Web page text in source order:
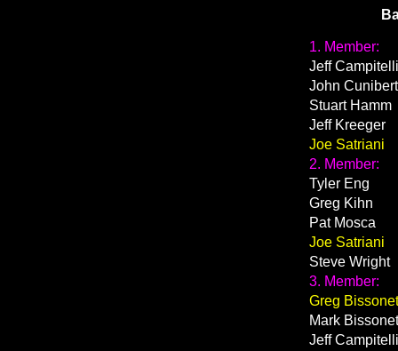
1. Member:
Jeff Campitelli
John
Stuart Hamm
Jeff Kreeger
Joe Satriani
2. Member:
Tyler Eng
Greg Kihn
Pat Mosca
Joe Satriani
Steve Wright
3. Member:
Greg
Mark
Jeff Campitelli